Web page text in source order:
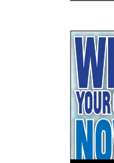
We
Will
Buy
Your
Car,
Truck,
Van
or
SUV!,
ACRA
Auto,